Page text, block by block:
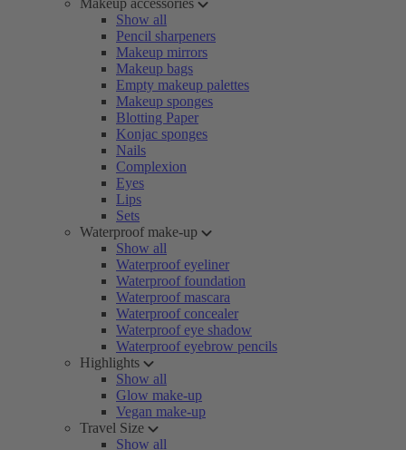
Makeup accessories
Show all
Pencil sharpeners
Makeup mirrors
Makeup bags
Empty makeup palettes
Makeup sponges
Blotting Paper
Konjac sponges
Nails
Complexion
Eyes
Lips
Sets
Waterproof make-up
Show all
Waterproof eyeliner
Waterproof foundation
Waterproof mascara
Waterproof concealer
Waterproof eye shadow
Waterproof eyebrow pencils
Highlights
Show all
Glow make-up
Vegan make-up
Travel Size
Show all